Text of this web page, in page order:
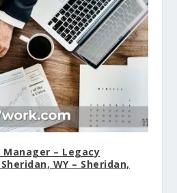
– Legacy
WY – Sheridan,